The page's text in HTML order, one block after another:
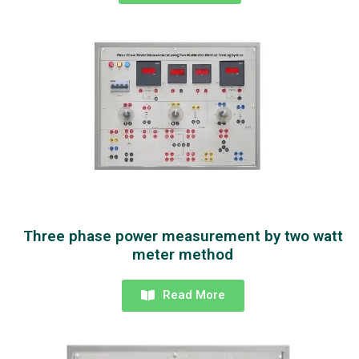
Three phase power measurement by two watt
meter method
Read More